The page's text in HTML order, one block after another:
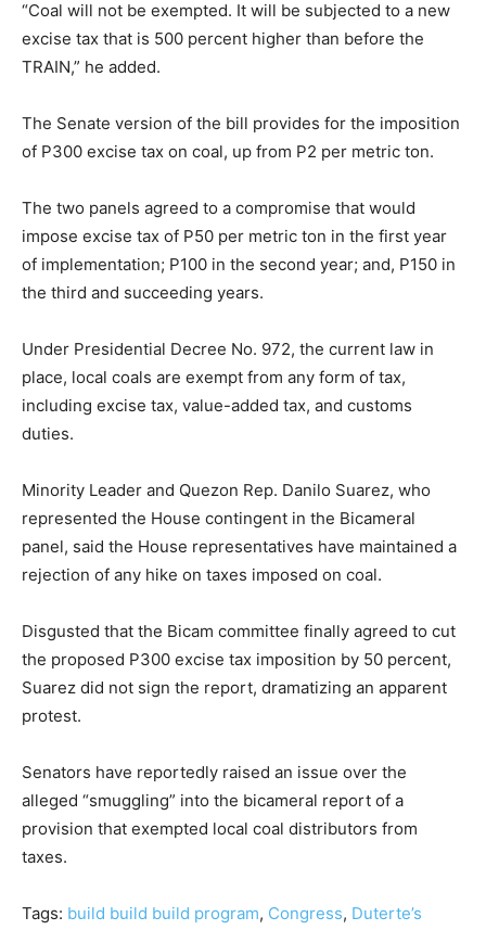
“Coal will not be exempted. It will be subjected to a new
excise tax that is 500 percent higher than before the
TRAIN,” he added.
The Senate version of the bill provides for the imposition
of P300 excise tax on coal, up from P2 per metric ton.
The two panels agreed to a compromise that would
impose excise tax of P50 per metric ton in the first year
of implementation; P100 in the second year; and, P150 in
the third and succeeding years.
Under Presidential Decree No. 972, the current law in
place, local coals are exempt from any form of tax,
including excise tax, value-added tax, and customs
duties.
Minority Leader and Quezon Rep. Danilo Suarez, who
represented the House contingent in the Bicameral
panel, said the House representatives have maintained a
rejection of any hike on taxes imposed on coal.
Disgusted that the Bicam committee finally agreed to cut
the proposed P300 excise tax imposition by 50 percent,
Suarez did not sign the report, dramatizing an apparent
protest.
Senators have reportedly raised an issue over the
alleged “smuggling” into the bicameral report of a
provision that exempted local coal distributors from
taxes.
Tags: build build build program, Congress, Duterte’s